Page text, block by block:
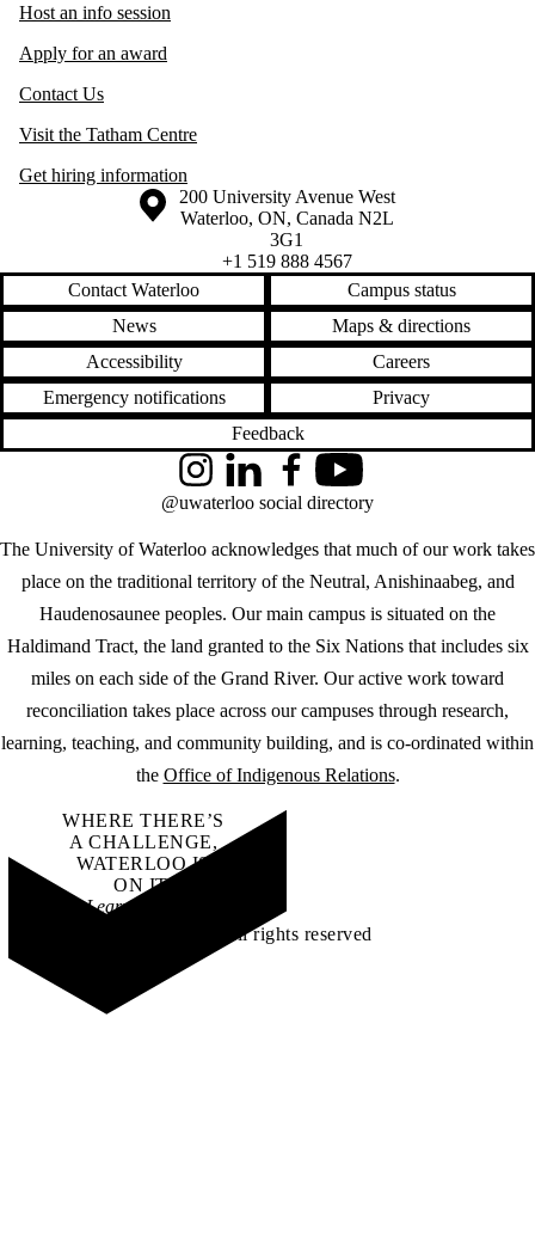
Host an info session
Apply for an award
Contact Us
Visit the Tatham Centre
Get hiring information
Information about the University of Waterloo
Campus map
200 University Avenue West
Waterloo, ON, Canada N2L
3G1
+1 519 888 4567
Contact Waterloo
Campus status
News
Maps & directions
Accessibility
Careers
Emergency notifications
Privacy
Feedback
The University of Waterloo acknowledges that much of our work takes
place on the traditional territory of the Neutral, Anishinaabeg, and
Haudenosaunee peoples. Our main campus is situated on the
Haldimand Tract, the land granted to the Six Nations that includes six
miles on each side of the Grand River. Our active work toward
reconciliation takes place across our campuses through research,
learning, teaching, and community building, and is co-ordinated within
the Office of Indigenous Relations.
InstagramLinkedInFacebookYouTube
@uwaterloo social directory
WHERE THERE’S
A CHALLENGE,
WATERLOO IS
ON IT.
Learn how →
©2026 All rights reserved